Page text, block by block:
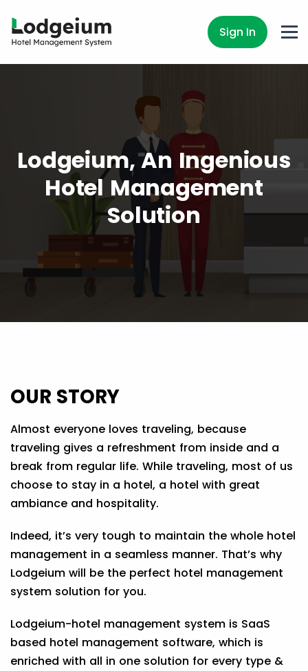
Sign In
Lodgeium, An Ingenious
Hotel Management
Solution
OUR STORY
Almost everyone loves traveling, because
traveling gives a refreshment from inside and a
break from regular life. While traveling, most of us
choose to stay in a hotel, a hotel with great
ambiance and hospitality.
Indeed, it’s very tough to maintain the whole hotel
management in a seamless manner. That’s why
Lodgeium will be the perfect hotel management
system solution for you.
Lodgeium-hotel management system is SaaS
based hotel management software, which is
enriched with all in one solution for every type &